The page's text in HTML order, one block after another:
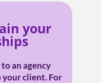
your
an agency
your client. For